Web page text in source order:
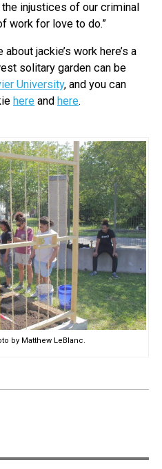
injustices of our criminal
work for love to do.”
jackie’s work here’s a
solitary garden can be
University, and you can
here and here.
by Matthew LeBlanc.